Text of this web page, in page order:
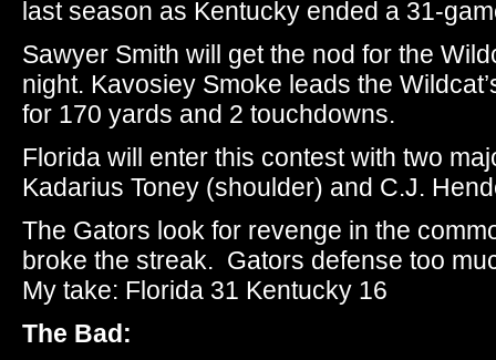
last season as Kentucky ended a 31-
Sawyer Smith will get the nod for the
night. Kavosiey Smoke leads the
for 170 yards and 2 touchdowns.
Florida will enter this contest with two
Kadarius Toney (shoulder) and C.J.
The Gators look for revenge in the
broke the streak. Gators defense too
My take: Florida 31 Kentucky 16
The Bad: